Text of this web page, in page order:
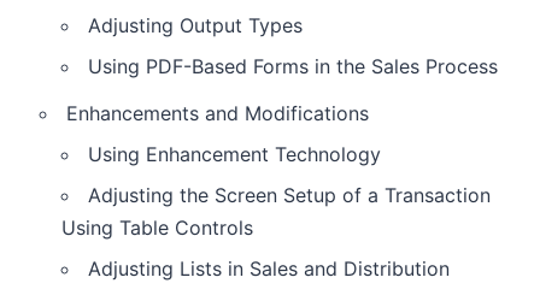
Adjusting Output Types
Using PDF-Based Forms in the Sales Process
Enhancements and Modifications
Using Enhancement Technology
Adjusting the Screen Setup of a Transaction
Using Table Controls
Adjusting Lists in Sales and Distribution